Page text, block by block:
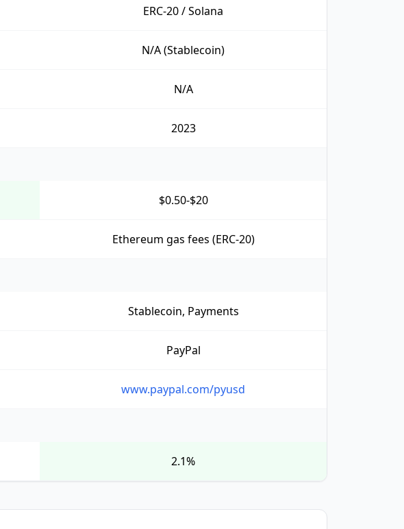
ERC-20 / Solana
N/A (Stablecoin)
N/A
2023
$0.50-$20
Ethereum gas fees (ERC-20)
Stablecoin, Payments
PayPal
www.paypal.com/pyusd
2.1%